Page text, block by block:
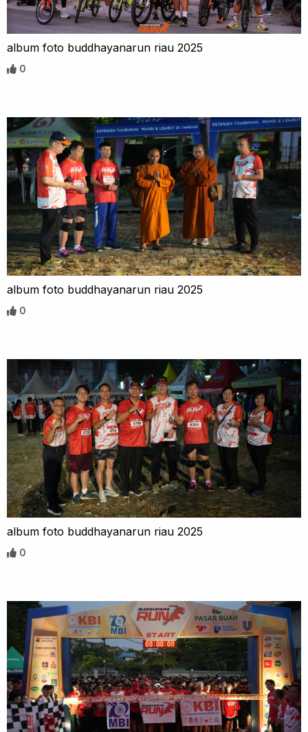
album foto buddhayanarun riau 2025
0
album foto buddhayanarun riau 2025
0
album foto buddhayanarun riau 2025
0